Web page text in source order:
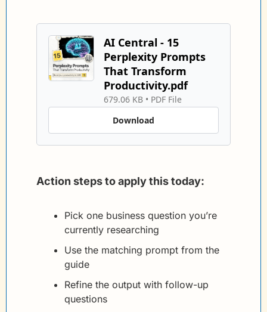
AI Central - 15
Perplexity Prompts
That Transform
Productivity.pdf
679.06 KB • PDF File
Download
Action steps to apply this today:
Pick one business question you’re
currently researching
Use the matching prompt from the
guide
Refine the output with follow-up
questions